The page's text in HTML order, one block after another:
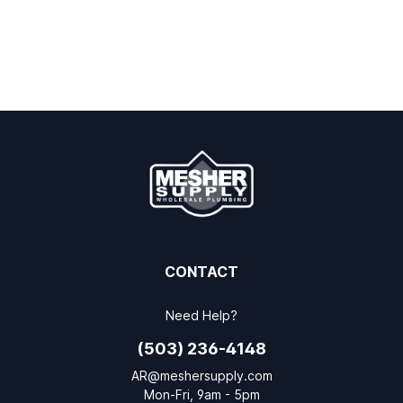
CONTACT
Need Help?
(503) 236-4148
AR@meshersupply.com
Mon-Fri, 9am - 5pm